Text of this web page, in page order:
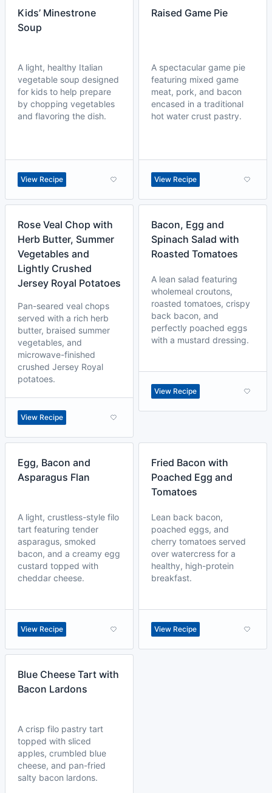
Kids’ Minestrone
Soup
A light, healthy Italian
vegetable soup designed
for kids to help prepare
by chopping vegetables
and flavoring the dish.
View Recipe
Raised Game Pie
A spectacular game pie
featuring mixed game
meat, pork, and bacon
encased in a traditional
hot water crust pastry.
View Recipe
Rose Veal Chop with
Herb Butter, Summer
Vegetables and
Lightly Crushed
Jersey Royal Potatoes
Pan-seared veal chops
served with a rich herb
butter, braised summer
vegetables, and
microwave-finished
crushed Jersey Royal
potatoes.
View Recipe
Bacon, Egg and
Spinach Salad with
Roasted Tomatoes
A lean salad featuring
wholemeal croutons,
roasted tomatoes, crispy
back bacon, and
perfectly poached eggs
with a mustard dressing.
View Recipe
Egg, Bacon and
Asparagus Flan
A light, crustless-style filo
tart featuring tender
asparagus, smoked
bacon, and a creamy egg
custard topped with
cheddar cheese.
View Recipe
Fried Bacon with
Poached Egg and
Tomatoes
Lean back bacon,
poached eggs, and
cherry tomatoes served
over watercress for a
healthy, high-protein
breakfast.
View Recipe
Blue Cheese Tart with
Bacon Lardons
A crisp filo pastry tart
topped with sliced
apples, crumbled blue
cheese, and pan-fried
salty bacon lardons.